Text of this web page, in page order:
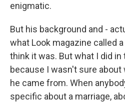
enigmatic.
But his background and -
what Look magazine called
think it was. But what I did
because I wasn't sure
he came from. When
specific about a marriage,